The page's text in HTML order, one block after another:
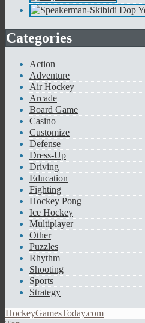
Categories
Action
Adventure
Air Hockey
Arcade
Board Game
Casino
Customize
Defense
Dress-Up
Driving
Education
Fighting
Hockey Pong
Ice Hockey
Multiplayer
Other
Puzzles
Rhythm
Shooting
Sports
Strategy
HockeyGamesToday.com